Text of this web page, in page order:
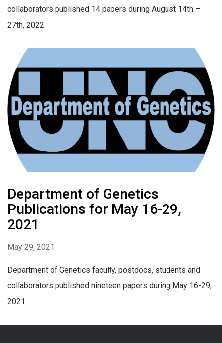
collaborators published 14 papers during August 14th –
27th, 2022.
Department of Genetics
Publications for May 16-29,
2021
May 29, 2021
Department of Genetics faculty, postdocs, students and
collaborators published nineteen papers during May 16-29,
2021.